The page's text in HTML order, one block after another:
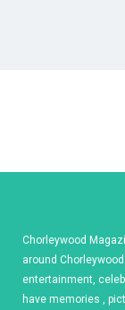
Chorleywood
around
entertainment,
have memories ,